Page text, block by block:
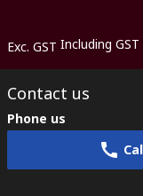
Exc. GST Including GST
Contact us
Phone us